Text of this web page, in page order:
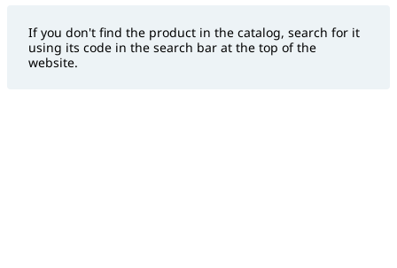
If you don't find the product in the catalog, search for it
using its code in the search bar at the top of the
website.